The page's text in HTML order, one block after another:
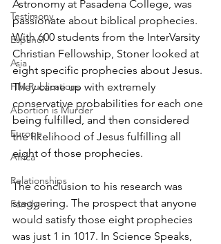
Testimony
Espanol
Asia
HM Publications
Abortion is Murder
Europe
Africa
Relationships
Family
Astronomy at Pasadena College, was
passionate about biblical prophecies.
With 600 students from the InterVarsity
Christian Fellowship, Stoner looked at
eight specific prophecies about Jesus.
They came up with extremely
conservative probabilities for each one
being fulfilled, and then considered
the likelihood of Jesus fulfilling all
eight of those prophecies.
The conclusion to his research was
staggering. The prospect that anyone
would satisfy those eight prophecies
was just 1 in 1017. In Science Speaks,